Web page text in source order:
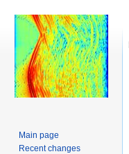
Main page
Recent changes